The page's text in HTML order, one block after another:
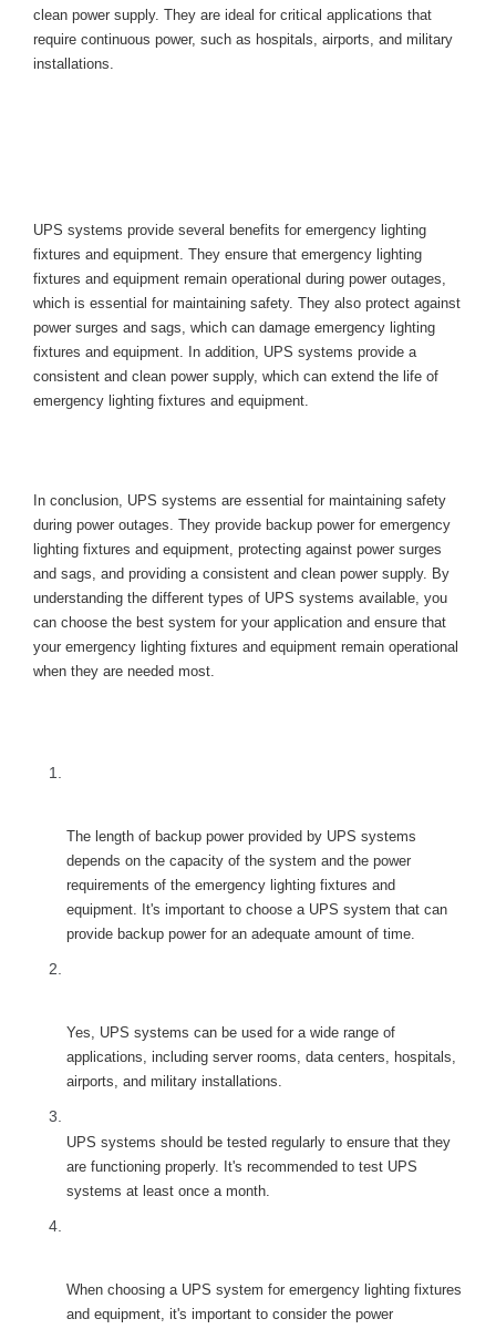
clean power supply. They are ideal for critical applications that
require continuous power, such as hospitals, airports, and military
installations.
UPS systems provide several benefits for emergency lighting
fixtures and equipment. They ensure that emergency lighting
fixtures and equipment remain operational during power outages,
which is essential for maintaining safety. They also protect against
power surges and sags, which can damage emergency lighting
fixtures and equipment. In addition, UPS systems provide a
consistent and clean power supply, which can extend the life of
emergency lighting fixtures and equipment.
In conclusion, UPS systems are essential for maintaining safety
during power outages. They provide backup power for emergency
lighting fixtures and equipment, protecting against power surges
and sags, and providing a consistent and clean power supply. By
understanding the different types of UPS systems available, you
can choose the best system for your application and ensure that
your emergency lighting fixtures and equipment remain operational
when they are needed most.
The length of backup power provided by UPS systems
depends on the capacity of the system and the power
requirements of the emergency lighting fixtures and
equipment. It's important to choose a UPS system that can
provide backup power for an adequate amount of time.
Yes, UPS systems can be used for a wide range of
applications, including server rooms, data centers, hospitals,
airports, and military installations.
UPS systems should be tested regularly to ensure that they
are functioning properly. It's recommended to test UPS
ystems at least once a month.
When choosing a UPS system for emergency lighting fixtures
and equipment, it's important to consider the power